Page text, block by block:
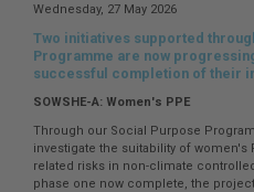
Wednesday, 27 May 2026
Two initiatives supported
Programme are now
successful completion of their
SOWSHE-A: Women's PPE
Through our Social Purpose
investigate the suitability of women's
related risks in non-climate
phase one now complete, the